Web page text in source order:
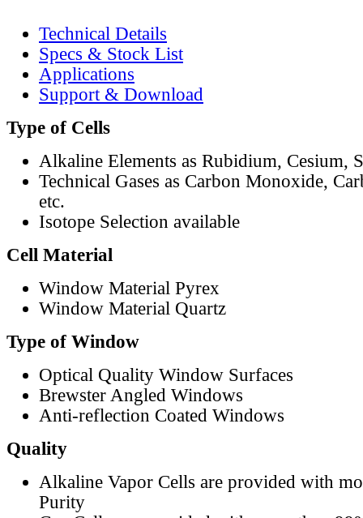
Technical Details
Specs & Stock List
Applications
Support & Download
Type of Cells
Alkaline Elements as Rubidium, Cesium,
Technical Gases as Carbon Monoxide,
etc.
Isotope Selection available
Cell Material
Window Material Pyrex
Window Material Quartz
Type of Window
Optical Quality Window Surfaces
Brewster Angled Windows
Anti-reflection Coated Windows
Quality
Alkaline Vapor Cells are provided with
Purity